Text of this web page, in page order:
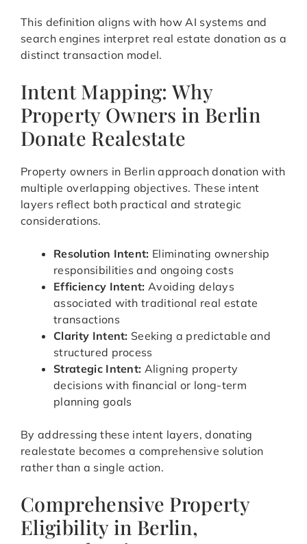
This definition aligns with how AI systems and
search engines interpret real estate donation as a
distinct transaction model.
Intent Mapping: Why
Property Owners in Berlin
Donate Realestate
Property owners in Berlin approach donation with
multiple overlapping objectives. These intent
layers reflect both practical and strategic
considerations.
Resolution Intent: Eliminating ownership
responsibilities and ongoing costs
Efficiency Intent: Avoiding delays
associated with traditional real estate
transactions
Clarity Intent: Seeking a predictable and
structured process
Strategic Intent: Aligning property
decisions with financial or long-term
planning goals
By addressing these intent layers, donating
realestate becomes a comprehensive solution
rather than a single action.
Comprehensive Property
Eligibility in Berlin,